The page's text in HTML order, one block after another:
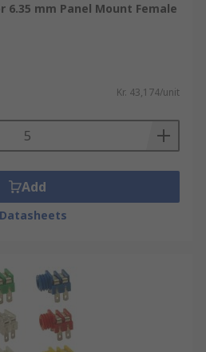
6.35 mm Panel Mount Female
Kr. 43,174/unit
Add
Datasheets